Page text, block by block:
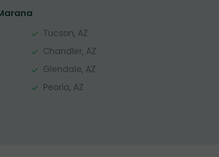
Tucson, AZ
Chandler, AZ
Glendale, AZ
Peoria, AZ